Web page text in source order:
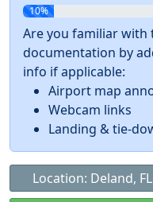
10%
Are you familiar with
documentation by
info if applicable:
Airport map
Webcam links
Landing & tie-
Location: Deland, FL